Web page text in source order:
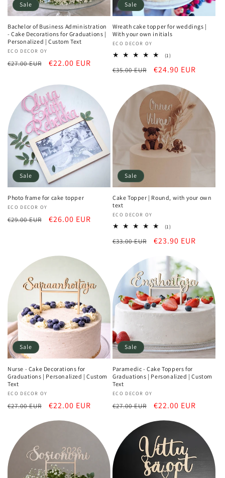
Sale
Bachelor of Business Administration
- Cake Decorations for Graduations |
Personalized | Custom Text
Vendor:
ECO DECOR OY
Regular
€27.00 EUR
Sale
€22.00 EUR
Sale
Wreath cake topper for weddings |
With your own initials
Vendor:
ECO DECOR OY
(1)1
reviews
Regular
€35.00 EUR
Sale
price
€24.90 EUR
Sale
Photo frame for cake topper
Vendor:
ECO DECOR OY
Regular
€29.00 EUR
Sale
€26.00 EUR
Sale
Cake Topper | Round, with your own
text
Vendor:
ECO DECOR OY
(1)1
reviews
Regular
€33.00 EUR
Sale
price
€23.90 EUR
Sale
Nurse - Cake Decorations for
Graduations | Personalized | Custom
Text
Vendor:
ECO DECOR OY
Regular
€27.00 EUR
Sale
price
€22.00 EUR
Sale
Paramedic - Cake Toppers for
Graduations | Personalized | Custom
Text
Vendor:
ECO DECOR OY
Regular
€27.00 EUR
Sale
price
€22.00 EUR